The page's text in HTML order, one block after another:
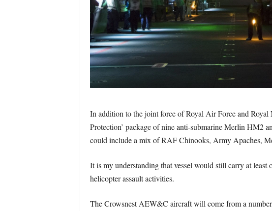
In addition to the joint force of Royal Air Force and
Protection’ package of nine anti-submarine Merlin HM2
could include a mix of RAF Chinooks, Army Apaches,
It is my understanding that vessel would still carry at
helicopter assault activities.
The Crowsnest AEW&C aircraft will come from a